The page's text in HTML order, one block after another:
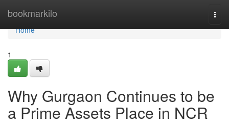
bookmarkilo
Home
Home
1
Why Gurgaon Continues to be
a Prime Assets Place in NCR